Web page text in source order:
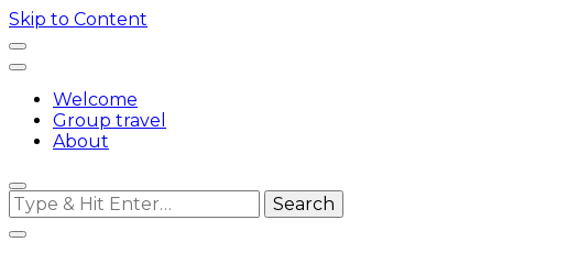
Skip to Content
Welcome
Group travel
About
Looking
for
Something?